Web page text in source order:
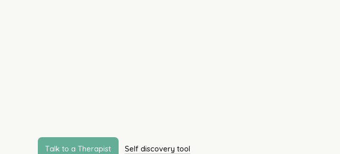
seated patterns, let’s deal with it together - one step at a time
Talk to a Therapist Self discovery tool